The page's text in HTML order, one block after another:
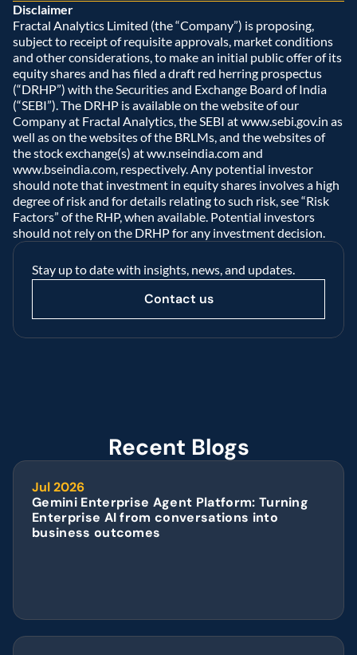
Disclaimer
Fractal Analytics Limited (the “Company”) is proposing,
subject to receipt of requisite approvals, market conditions
and other considerations, to make an initial public offer of its
equity shares and has filed a draft red herring prospectus
(“DRHP”) with the Securities and Exchange Board of India
(“SEBI”). The DRHP is available on the website of our
Company at Fractal Analytics, the SEBI at www.sebi.gov.in as
well as on the websites of the BRLMs, and the websites of
the stock exchange(s) at ww.nseindia.com and
www.bseindia.com, respectively. Any potential investor
should note that investment in equity shares involves a high
degree of risk and for details relating to such risk, see “Risk
Factors” of the RHP, when available. Potential investors
should not rely on the DRHP for any investment decision.
Stay up to date with insights, news, and updates.
Contact us
Recent Blogs
Jul 2026
Gemini Enterprise Agent Platform: Turning
Enterprise AI from conversations into
business outcomes